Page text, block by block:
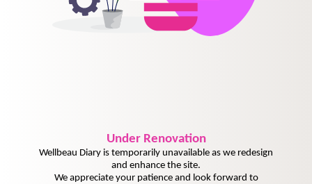
UnderRenovation
Wellbeau Diary is temporarily unavailable as we redesign
and enhance the site.
We appreciate your patience and look forward to